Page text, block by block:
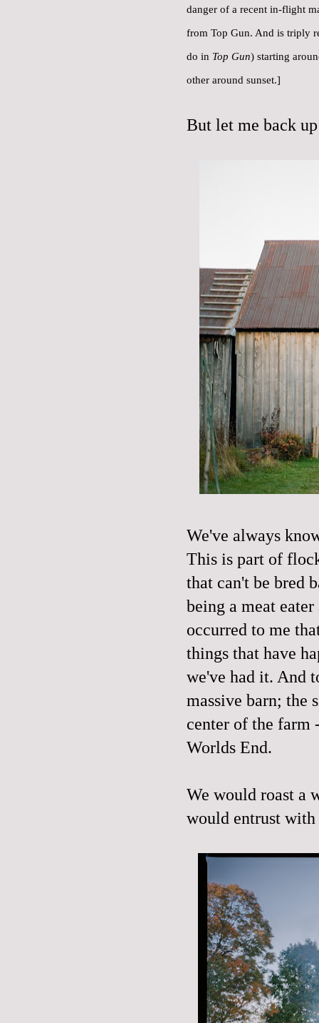
danger of a recent in-flight
from Top Gun. And is triply
do in Top Gun) starting
other around sunset.]
But let me back
We've always
This is part of
that can't be bred
being a meat
occurred to me
things that have
we've had it. And
massive barn; the
center of the farm
Worlds End.
We would roast a
would entrust